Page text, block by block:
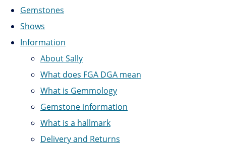
Gemstones
Shows
Information
About Sally
What does FGA DGA mean
What is Gemmology
Gemstone information
What is a hallmark
Delivery and Returns